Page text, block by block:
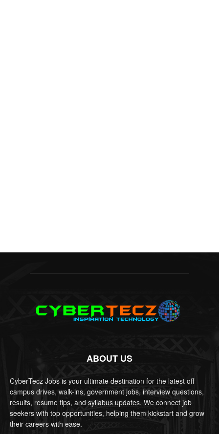
ABOUT US
CyberTecz Jobs is your ultimate destination for the latest off-
campus drives, walk-ins, government jobs, interview questions,
results, resume tips, and syllabus updates. We connect job
seekers with top opportunities, helping them kickstart and grow
their careers with ease.